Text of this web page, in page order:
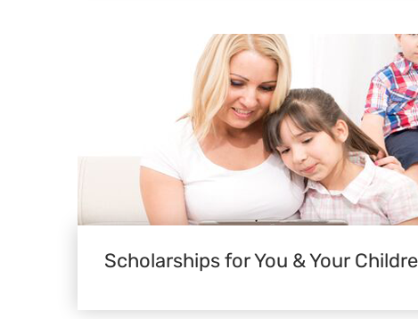
Scholarships for You & Your